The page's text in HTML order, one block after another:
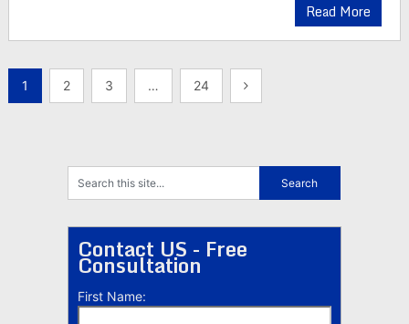
Read More
Posts
1 2 3 … 24
Contact US - Free
Consultation
First Name: